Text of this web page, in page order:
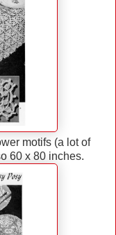
motifs (a lot of
60 x 80 inches.